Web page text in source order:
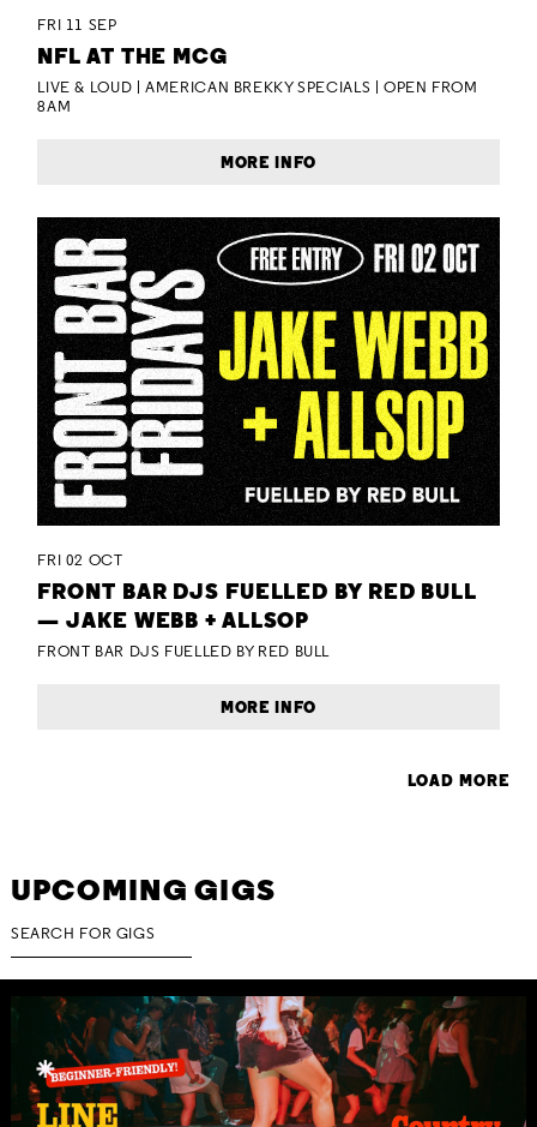
FRI 11 SEP
NFL AT THE MCG
LIVE & LOUD | AMERICAN BREKKY SPECIALS | OPEN FROM
8AM
MORE INFO
FRI 02 OCT
FRONT BAR DJS FUELLED BY RED BULL
— JAKE WEBB + ALLSOP
FRONT BAR DJS FUELLED BY RED BULL
MORE INFO
LOAD MORE
UPCOMING GIGS